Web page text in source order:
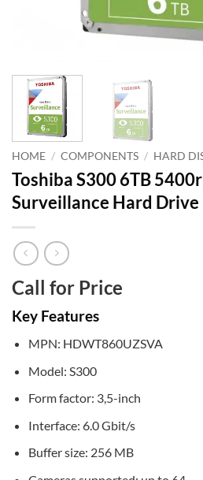
HOME / COMPONENTS / HARD
Toshiba S300 6TB
Surveillance Hard Drive
Call for Price
Key Features
MPN: HDWT860UZSVA
Model: S300
Form factor: 3,5-inch
Interface: 6.0 Gbit/s
Buffer size: 256 MB